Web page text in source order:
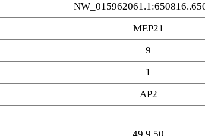
MEP21
9
1
AP2